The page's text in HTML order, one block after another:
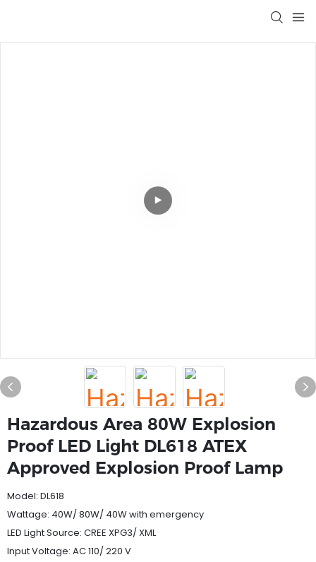
Hazardous Area 80W Explosion
Proof LED Light DL618 ATEX
Approved Explosion Proof Lamp
Model: DL618
Wattage: 40W/ 80W/ 40W with emergency
LED Light Source: CREE XPG3/ XML
Input Voltage: AC 110/ 220 V